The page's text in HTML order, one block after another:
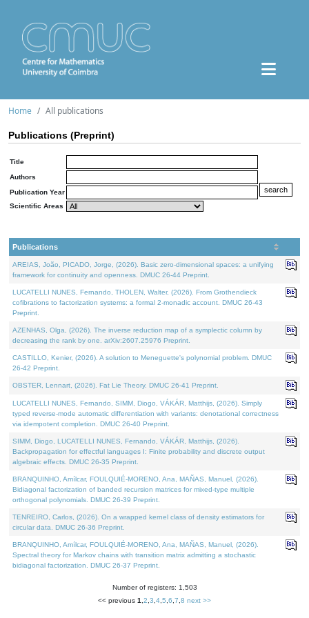
Home All publications
Publications (Preprint)
Title
Authors
Publication Year
Scientific Areas
Publications
AREIAS, João, PICADO, Jorge, (2026). Basic zero-dimensional spaces: a unifying
framework for continuity and openness. DMUC 26-44 Preprint.
LUCATELLI NUNES, Fernando, THOLEN, Walter, (2026). From Grothendieck
cofibrations to factorization systems: a formal 2-monadic account. DMUC 26-43
Preprint.
AZENHAS, Olga, (2026). The inverse reduction map of a symplectic column by
decreasing the rank by one. arXiv:2607.25976 Preprint.
CASTILLO, Kenier, (2026). A solution to Meneguette's polynomial problem. DMUC
26-42 Preprint.
OBSTER, Lennart, (2026). Fat Lie Theory. DMUC 26-41 Preprint.
LUCATELLI NUNES, Fernando, SIMM, Diogo, VÁKÁR, Matthijs, (2026). Simply
typed reverse-mode automatic differentiation with variants: denotational correctness
via idempotent completion. DMUC 26-40 Preprint.
SIMM, Diogo, LUCATELLI NUNES, Fernando, VÁKÁR, Matthijs, (2026).
Backpropagation for effectful languages I: Finite probability and discrete output
algebraic effects. DMUC 26-35 Preprint.
BRANQUINHO, Amílcar, FOULQUIÉ-MORENO, Ana, MAÑAS, Manuel, (2026).
Bidiagonal factorization of banded recursion matrices for mixed-type multiple
orthogonal polynomials. DMUC 26-39 Preprint.
TENREIRO, Carlos, (2026). On a wrapped kernel class of density estimators for
circular data. DMUC 26-36 Preprint.
BRANQUINHO, Amílcar, FOULQUIÉ-MORENO, Ana, MAÑAS, Manuel, (2026).
Spectral theory for Markov chains with transition matrix admitting a stochastic
bidiagonal factorization. DMUC 26-37 Preprint.
Number of registers: 1,503
<< previous 1 2 3 4 5 6 7 8 next >>